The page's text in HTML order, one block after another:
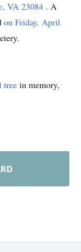
VA 23084 . A
on Friday, April
tree in memory,